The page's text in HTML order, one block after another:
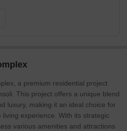
a premium residential project
This project offers a unique blend
luxury, making it an ideal choice for
experience. With its strategic
various amenities and attractions